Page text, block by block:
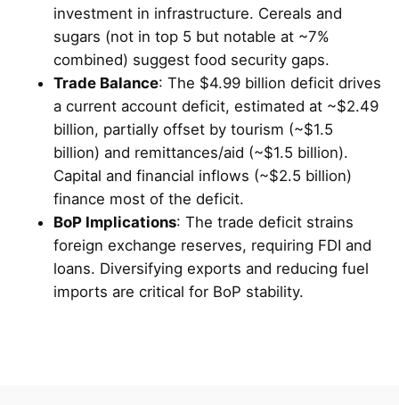
investment in infrastructure. Cereals and
sugars (not in top 5 but notable at ~7%
combined) suggest food security gaps.
Trade Balance: The $4.99 billion deficit drives
a current account deficit, estimated at ~$2.49
billion, partially offset by tourism (~$1.5
billion) and remittances/aid (~$1.5 billion).
Capital and financial inflows (~$2.5 billion)
finance most of the deficit.
BoP Implications: The trade deficit strains
foreign exchange reserves, requiring FDI and
loans. Diversifying exports and reducing fuel
imports are critical for BoP stability.